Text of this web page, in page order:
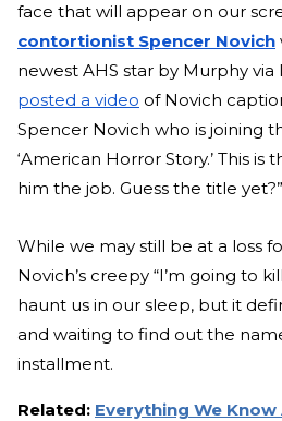
face that will appear on our
contortionist Spencer Novich
newest AHS star by Murphy
posted a video of Novich
Spencer Novich who is joining
‘American Horror Story.’ This
him the job. Guess the title yet?”
While we may still be at a loss
Novich’s creepy “I’m going to
haunt us in our sleep, but it
and waiting to find out the
installment.
Related: Everything We